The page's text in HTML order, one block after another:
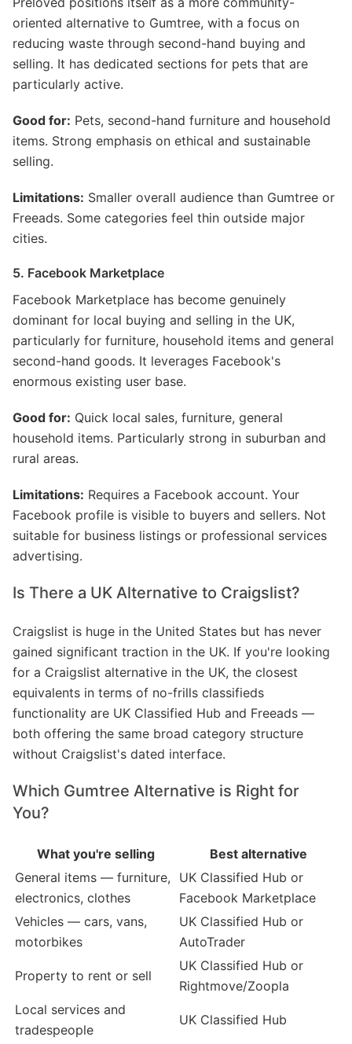
oriented alternative to Gumtree, with a focus on
reducing waste through second-hand buying and
selling. It has dedicated sections for pets that are
particularly active.
Good for: Pets, second-hand furniture and household
items. Strong emphasis on ethical and sustainable
selling.
Limitations: Smaller overall audience than Gumtree or
Freeads. Some categories feel thin outside major
cities.
5. Facebook Marketplace
Facebook Marketplace has become genuinely
dominant for local buying and selling in the UK,
particularly for furniture, household items and general
second-hand goods. It leverages Facebook's
enormous existing user base.
Good for: Quick local sales, furniture, general
household items. Particularly strong in suburban and
rural areas.
Limitations: Requires a Facebook account. Your
Facebook profile is visible to buyers and sellers. Not
suitable for business listings or professional services
advertising.
Is There a UK Alternative to Craigslist?
Craigslist is huge in the United States but has never
gained significant traction in the UK. If you're looking
for a Craigslist alternative in the UK, the closest
equivalents in terms of no-frills classifieds
functionality are UK Classified Hub and Freeads —
both offering the same broad category structure
without Craigslist's dated interface.
Which Gumtree Alternative is Right for
You?
What you're selling
Best alternative
General items — furniture,
electronics, clothes
UK Classified Hub or
Facebook Marketplace
Vehicles — cars, vans,
motorbikes
UK Classified Hub or
AutoTrader
Property to rent or sell
UK Classified Hub or
Rightmove/Zoopla
Local services and
tradespeople
UK Classified Hub